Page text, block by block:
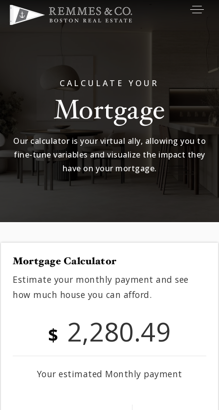
SELLERS
RELOCATE
MARKETING
EXPLORE
ABOUT
JOIN US
CALCULATE YOUR
Mortgage
Our calculator is your virtual ally, allowing you to
fine-tune variables and visualize the impact they
have on your mortgage.
Mortgage Calculator
Estimate your monthly payment and see
how much house you can afford.
$ 2,280.49
Your estimated Monthly payment